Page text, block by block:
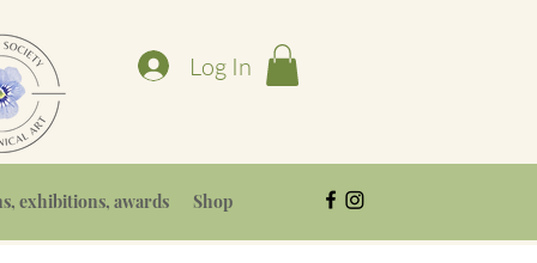
Log In
exhibitions, awards Shop